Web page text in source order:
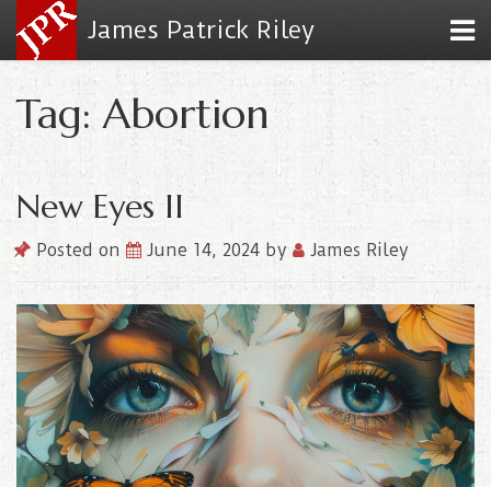
James Patrick Riley
Tag: Abortion
New Eyes II
Posted on June 14, 2024 by James Riley